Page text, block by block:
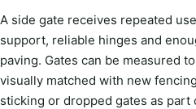
A side gate receives repeated
support, reliable hinges and
paving. Gates can be measured
visually matched with new
sticking or dropped gates as part